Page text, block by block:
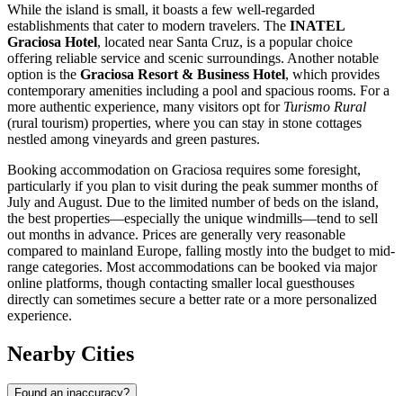
While the island is small, it boasts a few well-regarded
establishments that cater to modern travelers. The INATEL
Graciosa Hotel, located near Santa Cruz, is a popular choice
offering reliable service and scenic surroundings. Another notable
option is the Graciosa Resort & Business Hotel, which provides
contemporary amenities including a pool and spacious rooms. For a
more authentic experience, many visitors opt for Turismo Rural
(rural tourism) properties, where you can stay in stone cottages
nestled among vineyards and green pastures.
Booking accommodation on Graciosa requires some foresight,
particularly if you plan to visit during the peak summer months of
July and August. Due to the limited number of beds on the island,
the best properties—especially the unique windmills—tend to sell
out months in advance. Prices are generally very reasonable
compared to mainland Europe, falling mostly into the budget to mid-
range categories. Most accommodations can be booked via major
online platforms, though contacting smaller local guesthouses
directly can sometimes secure a better rate or a more personalized
experience.
Nearby Cities
Found an inaccuracy?